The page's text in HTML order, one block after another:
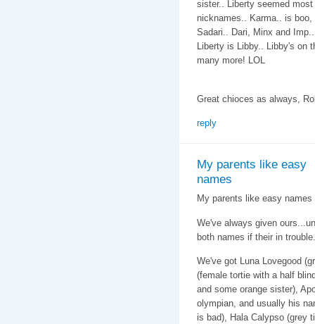
sister.. Liberty seemed
nicknames.. Karma.. is
Sadari.. Dari, Minx and
Liberty is Libby.. Libby's on
many more! LOL
Great chioces as always,
reply
My parents like easy
names
My parents like easy
We've always given
both names if their in
We've got Luna Lovegood
(female tortie with a half
and some orange sister),
olympian, and usually his
is bad), Hala Calypso (grey